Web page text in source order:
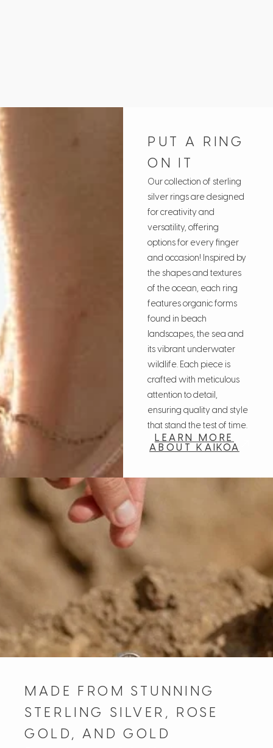
PUT A RING
ON IT
Our collection of sterling
silver rings are designed
for creativity and
versatility, offering
options for every finger
and occasion! Inspired by
the shapes and textures
of the ocean, each ring
features organic forms
found in beach
landscapes, the sea and
its vibrant underwater
wildlife. Each piece is
crafted with meticulous
attention to detail,
ensuring quality and style
that stand the test of time.
LEARN MORE
ABOUT KAIKOA
MADE FROM STUNNING
STERLING SILVER, ROSE
GOLD, AND GOLD